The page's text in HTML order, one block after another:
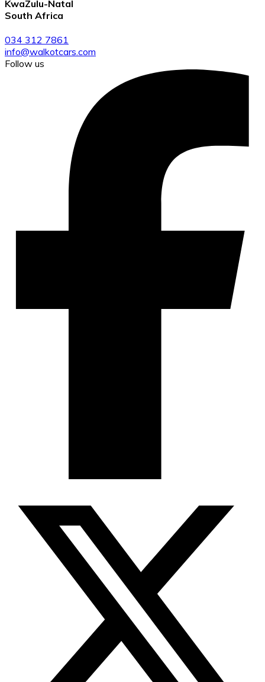
KwaZulu-Natal
South Africa
034 312 7861
info@walkotcars.com
Follow us